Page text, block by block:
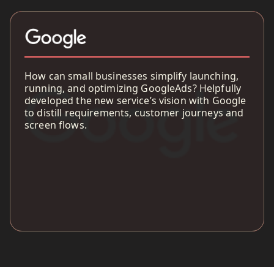
How can small businesses simplify launching,
running, and optimizing GoogleAds? Helpfully
developed the new service’s vision with Google
to distill requirements, customer journeys and
screen flows.